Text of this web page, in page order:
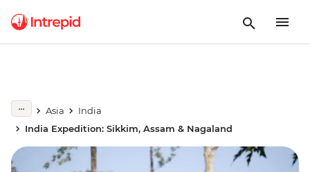
Asia
India
India Expedition: Sikkim, Assam & Nagaland